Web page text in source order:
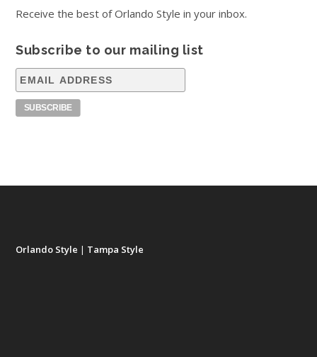
Receive the best of Orlando Style in your inbox.
Subscribe to our mailing list
Orlando Style | Tampa Style